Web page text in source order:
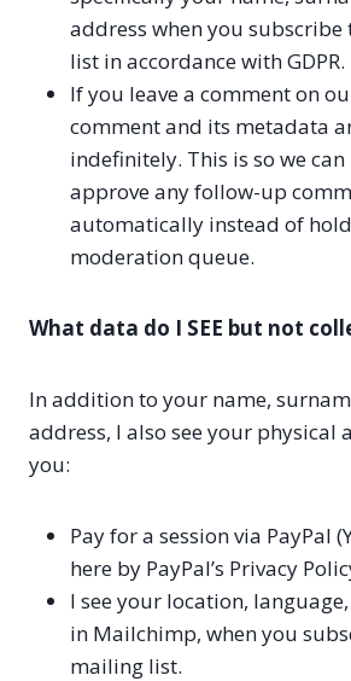
address when you
list in accordance with GDPR.
If you leave a comment on
comment and its metadata
indefinitely. This is so we
approve any follow-up
automatically instead of
moderation queue.
What data do I SEE but not
In addition to your name,
address, I also see your physical
you:
Pay for a session via PayPal
here by PayPal’s Privacy
I see your location,
in Mailchimp, when you
mailing list.